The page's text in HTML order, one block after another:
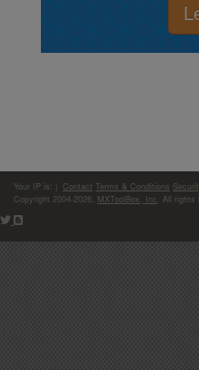
Your IP is: Contact Terms & Conditions
Copyright 2004-2026, MXToolBox, Inc , All rights